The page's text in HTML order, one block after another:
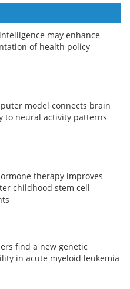
may enhance
of health policy
model connects brain
to neural activity patterns
therapy improves
childhood stem cell
find a new genetic
in acute myeloid leukemia